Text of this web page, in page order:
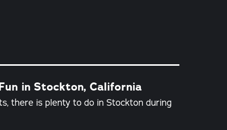
in Stockton, California
there is plenty to do in Stockton during